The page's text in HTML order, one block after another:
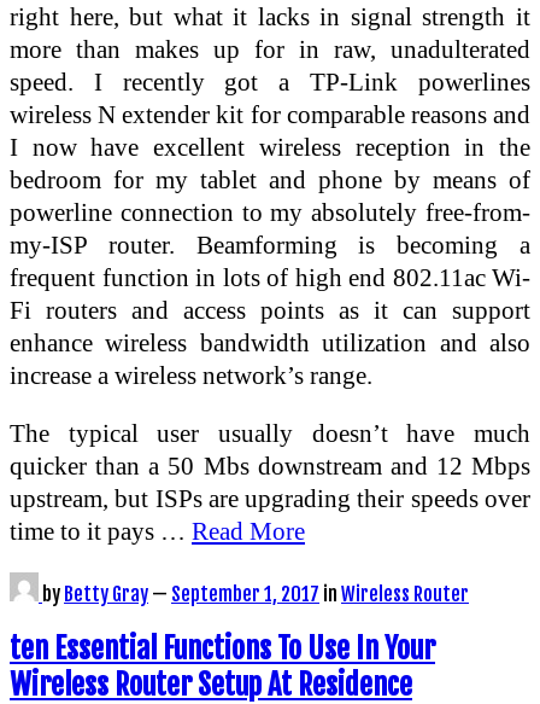
right here, but what it lacks in signal strength it
more than makes up for in raw, unadulterated
speed. I recently got a TP-Link powerlines
wireless N extender kit for comparable reasons and
I now have excellent wireless reception in the
bedroom for my tablet and phone by means of
powerline connection to my absolutely free-from-
my-ISP router. Beamforming is becoming a
frequent function in lots of high end 802.11ac Wi-
Fi routers and access points as it can support
enhance wireless bandwidth utilization and also
increase a wireless network’s range.
The typical user usually doesn’t have much
quicker than a 50 Mbs downstream and 12 Mbps
upstream, but ISPs are upgrading their speeds over
time to it pays … Read More
by Betty Gray — September 1, 2017 in Wireless Router
ten Essential Functions To Use In Your
Wireless Router Setup At Residence